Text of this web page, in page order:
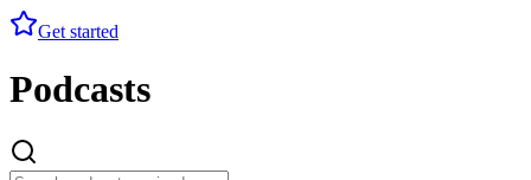
Get started
Podcasts